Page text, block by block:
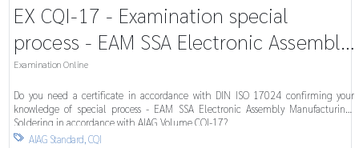
EX CQI-17 - Examination special
process - EAM SSA Electronic Assembly
Manufacturing-Soldering System
Examination Online
Do you need a certificate in accordance with DIN ISO 17024 confirming your
knowledge of special process - EAM SSA Electronic Assembly Manufacturing-
Soldering in accordance with AIAG Volume CQI-17?
 AIAG Standard,CQI